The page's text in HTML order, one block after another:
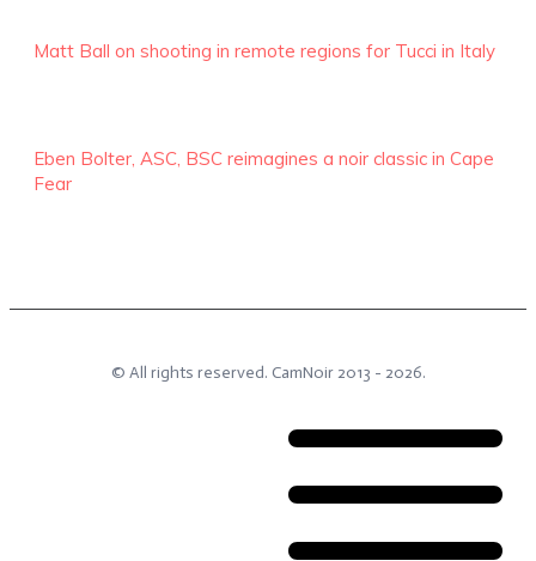
Matt Ball on shooting in remote regions for Tucci in Italy
Eben Bolter, ASC, BSC reimagines a noir classic in Cape
Fear
© All rights reserved. CamNoir2013 - 2026.